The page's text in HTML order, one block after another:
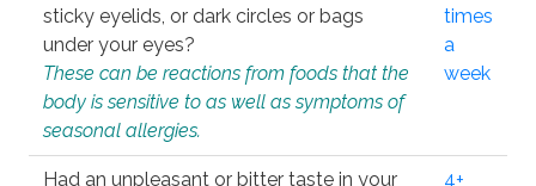
sticky eyelids, or dark circles or bags
under your eyes?
These can be reactions from foods that the
body is sensitive to as well as symptoms of
seasonal allergies.
times
a
week
Had an unpleasant or bitter taste in your
4+